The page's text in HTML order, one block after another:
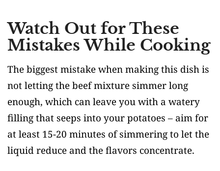
Watch Out for These
Mistakes While Cooking
The biggest mistake when making this dish is
not letting the beef mixture simmer long
enough, which can leave you with a watery
filling that seeps into your potatoes – aim for
at least 15-20 minutes of simmering to let the
liquid reduce and the flavors concentrate.